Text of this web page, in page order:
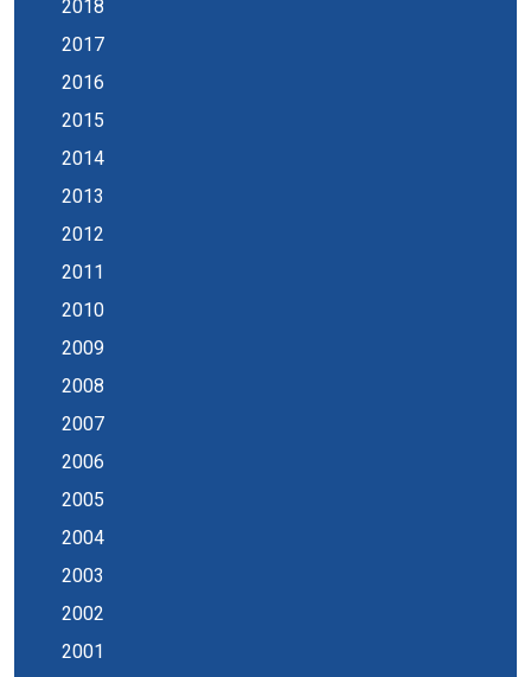
2018
2017
2016
2015
2014
2013
2012
2011
2010
2009
2008
2007
2006
2005
2004
2003
2002
2001